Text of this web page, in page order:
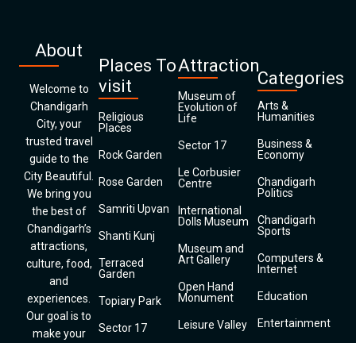
About
Welcome to
Chandigarh
City, your
trusted travel
guide to the
City Beautiful.
We bring you
the best of
Chandigarh’s
attractions,
culture, food,
and
experiences.
Our goal is to
make your
Places To
visit
Religious
Places
Rock Garden
Rose Garden
Samriti Upvan
Shanti Kunj
Terraced
Garden
Topiary Park
Sector 17
Attraction
Museum of
Evolution of
Life
Sector 17
Le Corbusier
Centre
International
Dolls Museum
Museum and
Art Gallery
Open Hand
Monument
Leisure Valley
Categories
Arts &
Humanities
Business &
Economy
Chandigarh
Politics
Chandigarh
Sports
Computers &
Internet
Education
Entertainment